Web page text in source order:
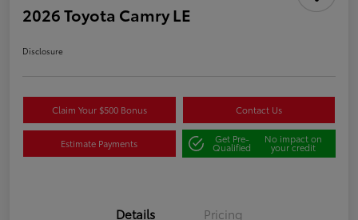
2026 Toyota Camry LE
Disclosure
Claim Your $500 Bonus Contact Us
Estimate Payments Get Pre-
Qualified
No impact on
your credit
Details Pricing